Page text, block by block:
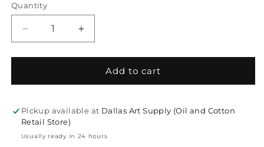
Quantity
Decrease
quantity
for
For
Watercolor
Pans
Increase
quantity
for
For
Watercolor
Add to cart
Pickup available at Dallas Art Supply (Oil and Cotton
Retail Store)
Usually ready in 24 hours